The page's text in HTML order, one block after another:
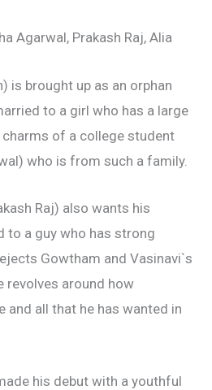
Agarwal, Prakash Raj, Alia
is brought up as an orphan
to a girl who has a large
of a college student
who is from such a family.
Raj) also wants his
to a guy who has strong
Gowtham and Vasinavi`s
revolves around how
and all that he has wanted in
his debut with a youthful